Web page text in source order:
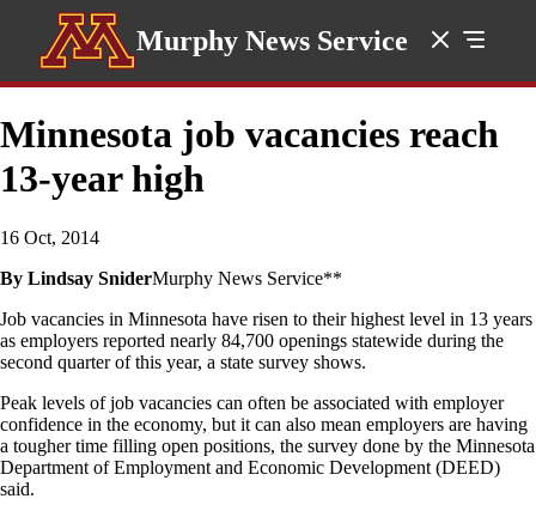
Murphy News Service
Minnesota job vacancies reach
13-year high
16 Oct, 2014
By Lindsay SniderMurphy News Service**
Job vacancies in Minnesota have risen to their highest level in 13 years
as employers reported nearly 84,700 openings statewide during the
second quarter of this year, a state survey shows.
Peak levels of job vacancies can often be associated with employer
confidence in the economy, but it can also mean employers are having
a tougher time filling open positions, the survey done by the Minnesota
Department of Employment and Economic Development (DEED)
said.